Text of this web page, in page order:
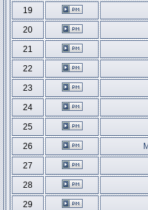
19
20
21
22
23
24
25
26
27
28
29